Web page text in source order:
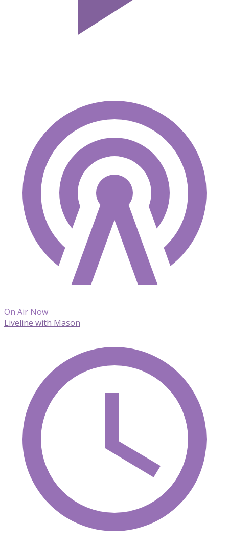
On Air Now
Liveline with Mason